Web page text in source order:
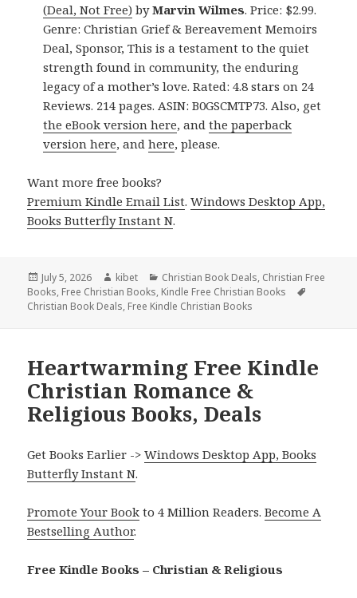
(Deal, Not Free) byMarvin Wilmes. Price: $2.99.
Genre: Christian Grief & Bereavement Memoirs
Deal, Sponsor, This is a testament to the quiet
strength found in community, the enduring
legacy of a mother’s love. Rated: 4.8 stars on 24
Reviews. 214 pages. ASIN: B0GSCMTP73. Also, get
the eBook version here, andthe paperback
version here, andhere, please.
Want more free books?
Premium Kindle Email List.Windows Desktop App,
Books Butterfly Instant N.
Posted
on
July 5, 2026 Author
kibet Categories
Christian Book Deals, Christian Free
Books, Free Christian Books, Kindle Free Christian Books
Christian Book Deals, Free Kindle Christian Books
Heartwarming Free Kindle
Christian Romance &
Religious Books, Deals
Get Books Earlier ->Windows Desktop App, Books
Butterfly Instant N.
Promote Your Book to 4 Million Readers.Become A
Bestselling Author.
Free Kindle Books – Christian & Religious